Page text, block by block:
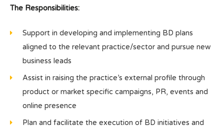
The Responsibilities:
Support in developing and implementing BD plans
aligned to the relevant practice/sector and pursue new
business leads
Assist in raising the practice’s external profile through
product or market specific campaigns, PR, events and
online presence
Plan and facilitate the execution of BD initiatives and